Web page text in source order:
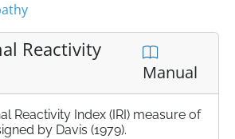
Reactivity
Manual
Reactivity Index (IRI) measure of
by Davis (1979).